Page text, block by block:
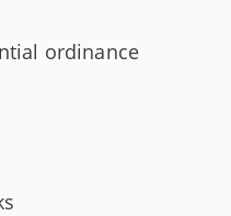
ordinance